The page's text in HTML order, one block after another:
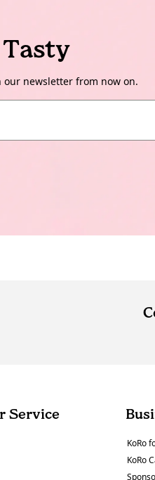
our newsletter from now on.
Service
KoRo
KoRo